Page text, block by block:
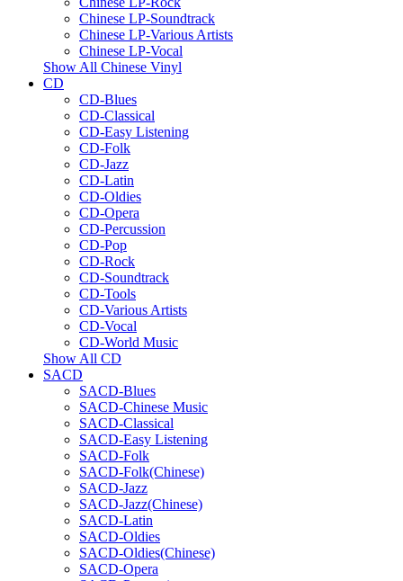
Chinese LP-Soundtrack
Chinese LP-Various Artists
Chinese LP-Vocal
Show All Chinese Vinyl
CD
CD-Blues
CD-Classical
CD-Easy Listening
CD-Folk
CD-Jazz
CD-Latin
CD-Oldies
CD-Opera
CD-Percussion
CD-Pop
CD-Rock
CD-Soundtrack
CD-Tools
CD-Various Artists
CD-Vocal
CD-World Music
Show All CD
SACD
SACD-Blues
SACD-Chinese Music
SACD-Classical
SACD-Easy Listening
SACD-Folk
SACD-Folk(Chinese)
SACD-Jazz
SACD-Jazz(Chinese)
SACD-Latin
SACD-Oldies
SACD-Oldies(Chinese)
SACD-Opera